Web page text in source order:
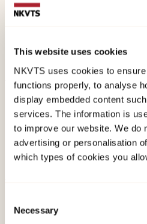
This website uses cookies
NKVTS uses cookies to
functions properly, to analyse
display embedded content
services. The information is
to improve our website. We do
advertising or personalisation
which types of cookies you
Selection
Necessary
weary Long-term sleep
Published:4. June 2024
Employees